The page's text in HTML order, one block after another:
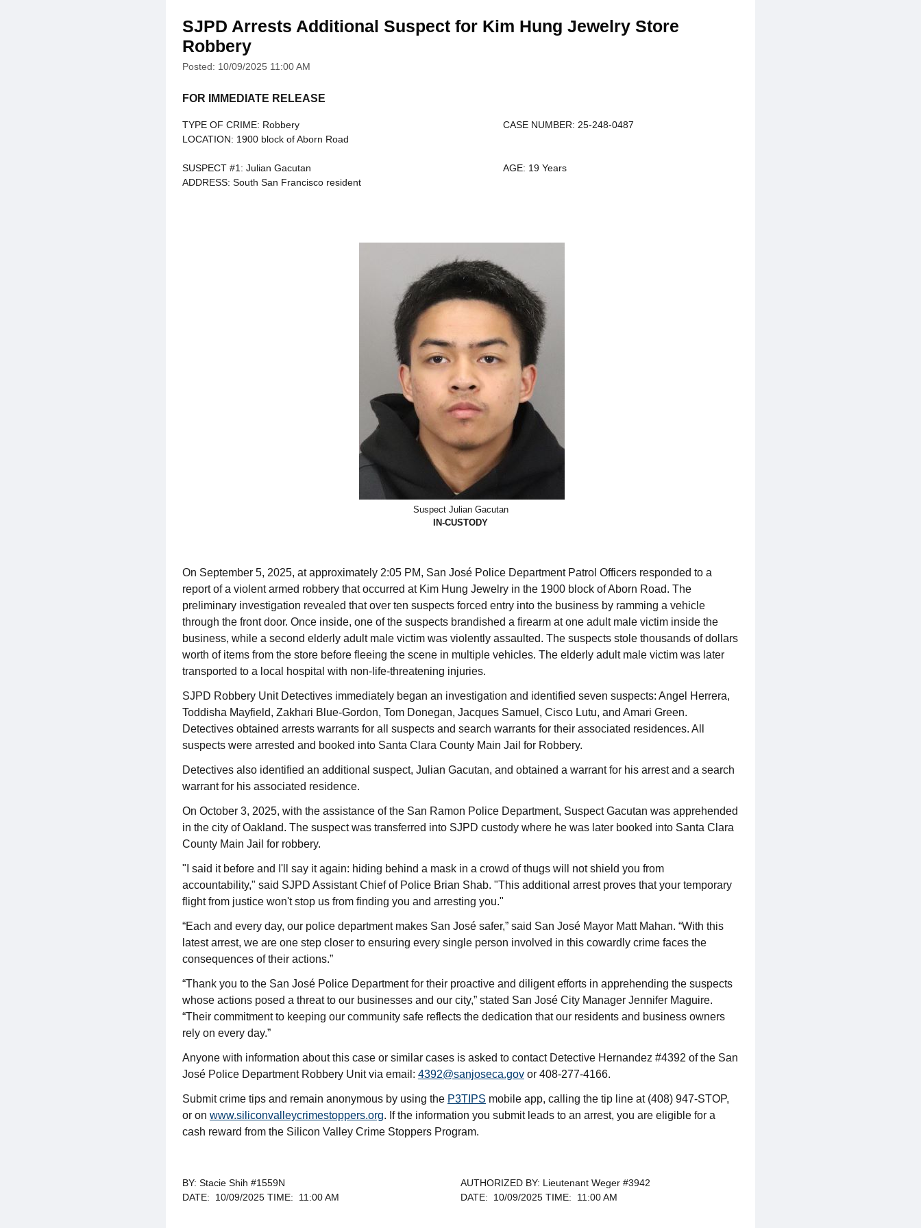
SJPD Arrests Additional Suspect for Kim Hung Jewelry Store
Robbery
Posted: 10/09/2025 11:00 AM
FOR IMMEDIATE RELEASE
TYPE OF CRIME: Robbery
CASE NUMBER: 25-248-0487
LOCATION: 1900 block of Aborn Road
SUSPECT #1: Julian Gacutan
AGE: 19 Years
ADDRESS: South San Francisco resident
Suspect Julian Gacutan
IN-CUSTODY
On September 5, 2025, at approximately 2:05 PM, San José Police Department Patrol Officers responded to a
report of a violent armed robbery that occurred at Kim Hung Jewelry in the 1900 block of Aborn Road. The
preliminary investigation revealed that over ten suspects forced entry into the business by ramming a vehicle
through the front door. Once inside, one of the suspects brandished a firearm at one adult male victim inside the
business, while a second elderly adult male victim was violently assaulted. The suspects stole thousands of dollars
worth of items from the store before fleeing the scene in multiple vehicles. The elderly adult male victim was later
transported to a local hospital with non-life-threatening injuries.
SJPD Robbery Unit Detectives immediately began an investigation and identified seven suspects: Angel Herrera,
Toddisha Mayfield, Zakhari Blue-Gordon, Tom Donegan, Jacques Samuel, Cisco Lutu, and Amari Green.
Detectives obtained arrests warrants for all suspects and search warrants for their associated residences. All
suspects were arrested and booked into Santa Clara County Main Jail for Robbery.
Detectives also identified an additional suspect, Julian Gacutan, and obtained a warrant for his arrest and a search
warrant for his associated residence.
On October 3, 2025, with the assistance of the San Ramon Police Department, Suspect Gacutan was apprehended
in the city of Oakland. The suspect was transferred into SJPD custody where he was later booked into Santa Clara
County Main Jail for robbery.
"I said it before and I'll say it again: hiding behind a mask in a crowd of thugs will not shield you from
accountability," said SJPD Assistant Chief of Police Brian Shab. "This additional arrest proves that your temporary
flight from justice won't stop us from finding you and arresting you."
“Each and every day, our police department makes San José safer,” said San José Mayor Matt Mahan. “With this
latest arrest, we are one step closer to ensuring every single person involved in this cowardly crime faces the
consequences of their actions.”
“Thank you to the San José Police Department for their proactive and diligent efforts in apprehending the suspects
whose actions posed a threat to our businesses and our city,” stated San José City Manager Jennifer Maguire.
“Their commitment to keeping our community safe reflects the dedication that our residents and business owners
rely on every day.”
Anyone with information about this case or similar cases is asked to contact Detective Hernandez #4392 of the San
José Police Department Robbery Unit via email: 4392@sanjoseca.gov or 408-277-4166.
Submit crime tips and remain anonymous by using the P3TIPS mobile app, calling the tip line at (408) 947-STOP,
or on www.siliconvalleycrimestoppers.org. If the information you submit leads to an arrest, you are eligible for a
cash reward from the Silicon Valley Crime Stoppers Program.
BY: Stacie Shih #1559N
AUTHORIZED BY: Lieutenant Weger #3942
DATE: 10/09/2025 TIME: 11:00 AM
DATE: 10/09/2025 TIME: 11:00 AM